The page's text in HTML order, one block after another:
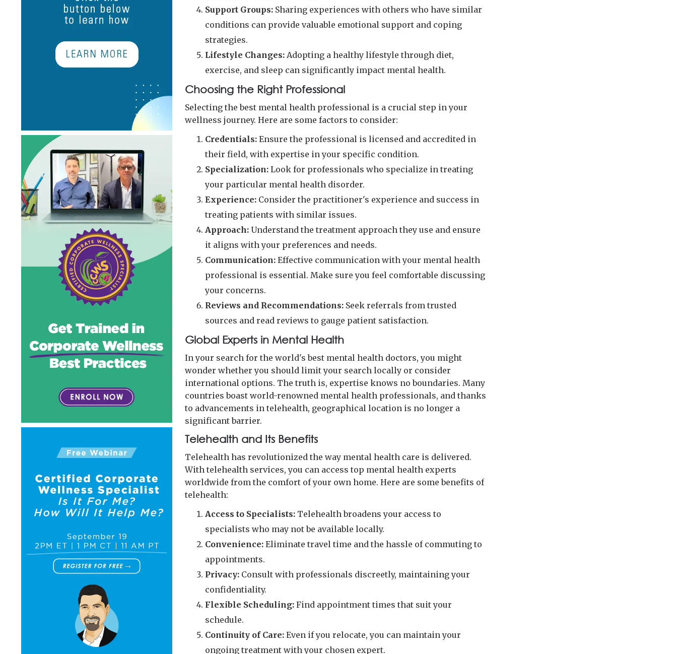
Support Groups: Sharing experiences with others who have similar
conditions can provide valuable emotional support and coping
strategies.
Lifestyle Changes: Adopting a healthy lifestyle through diet,
exercise, and sleep can significantly impact mental health.
Choosing the Right Professional
Selecting the best mental health professional is a crucial step in your
wellness journey. Here are some factors to consider:
Credentials: Ensure the professional is licensed and accredited in
their field, with expertise in your specific condition.
Specialization: Look for professionals who specialize in treating
your particular mental health disorder.
Experience: Consider the practitioner's experience and success in
treating patients with similar issues.
Approach: Understand the treatment approach they use and ensure
it aligns with your preferences and needs.
Communication: Effective communication with your mental health
professional is essential. Make sure you feel comfortable discussing
your concerns.
Reviews and Recommendations: Seek referrals from trusted
sources and read reviews to gauge patient satisfaction.
Global Experts in Mental Health
In your search for the world's best mental health doctors, you might
wonder whether you should limit your search locally or consider
international options. The truth is, expertise knows no boundaries. Many
countries boast world-renowned mental health professionals, and thanks
to advancements in telehealth, geographical location is no longer a
significant barrier.
Telehealth and Its Benefits
Telehealth has revolutionized the way mental health care is delivered.
With telehealth services, you can access top mental health experts
worldwide from the comfort of your own home. Here are some benefits of
telehealth:
Access to Specialists: Telehealth broadens your access to
specialists who may not be available locally.
Convenience: Eliminate travel time and the hassle of commuting to
appointments.
Privacy: Consult with professionals discreetly, maintaining your
confidentiality.
Flexible Scheduling: Find appointment times that suit your
schedule.
Continuity of Care: Even if you relocate, you can maintain your
ongoing treatment with your chosen expert.